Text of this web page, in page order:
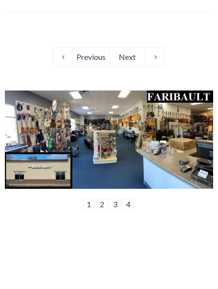
Previous Next
1 2 3 4